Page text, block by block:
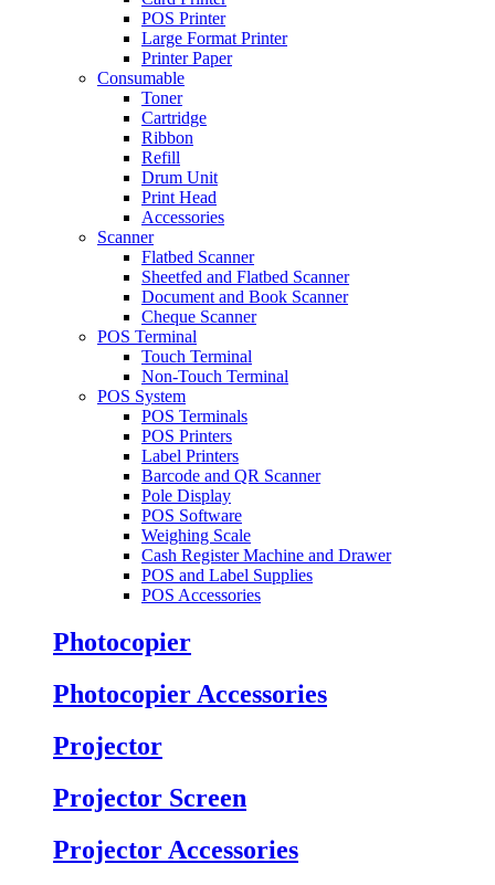
POS Printer
Large Format Printer
Printer Paper
Consumable
Toner
Cartridge
Ribbon
Refill
Drum Unit
Print Head
Accessories
Scanner
Flatbed Scanner
Sheetfed and Flatbed Scanner
Document and Book Scanner
Cheque Scanner
POS Terminal
Touch Terminal
Non-Touch Terminal
POS System
POS Terminals
POS Printers
Label Printers
Barcode and QR Scanner
Pole Display
POS Software
Weighing Scale
Cash Register Machine and Drawer
POS and Label Supplies
POS Accessories
Photocopier
Photocopier Accessories
Projector
Projector Screen
Projector Accessories